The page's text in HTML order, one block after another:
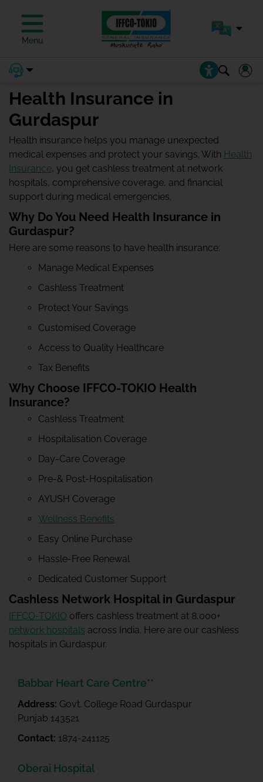
Menu
Health Insurance in
Gurdaspur
Health insurance helps you manage unexpected
medical expenses and protect your savings. With Health
Insurance, you get cashless treatment at network
hospitals, comprehensive coverage, and financial
support during medical emergencies.
Why Do You Need Health Insurance in
Gurdaspur?
Here are some reasons to have health insurance:
Manage Medical Expenses
Cashless Treatment
Protect Your Savings
Customised Coverage
Access to Quality Healthcare
Tax Benefits
Why Choose IFFCO-TOKIO Health
Insurance?
Cashless Treatment
Hospitalisation Coverage
Day-Care Coverage
Pre-& Post-Hospitalisation
AYUSH Coverage
Wellness Benefits
Easy Online Purchase
Hassle-Free Renewal
Dedicated Customer Support
Cashless Network Hospital in Gurdaspur
IFFCO-TOKIO offers cashless treatment at 8,000+
network hospitals across India. Here are our cashless
hospitals in Gurdaspur.
Babbar Heart Care Centre**
Address: Govt. College Road Gurdaspur
Punjab 143521
Contact: 1874-241125
Oberai Hospital